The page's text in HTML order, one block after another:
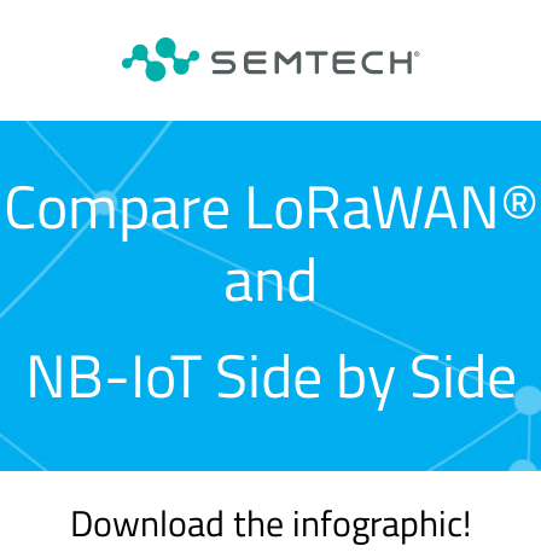
Compare LoRaWAN®
and
NB-IoT Side by Side
Download the infographic!